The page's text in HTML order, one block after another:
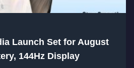
Launch Set for August
144Hz Display